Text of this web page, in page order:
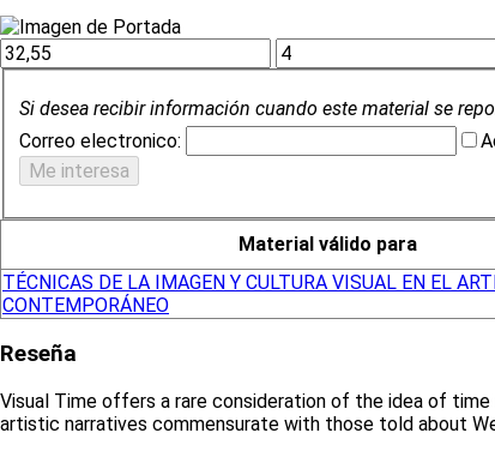
Si desea recibir información cuando este material se
Correo electronico:
Material válido para
TÉCNICAS DE LA IMAGEN Y CULTURA VISUAL EN EL
CONTEMPORÁNEO
Reseña
Visual Time offers a rare consideration of the idea of
artistic narratives commensurate with those told about